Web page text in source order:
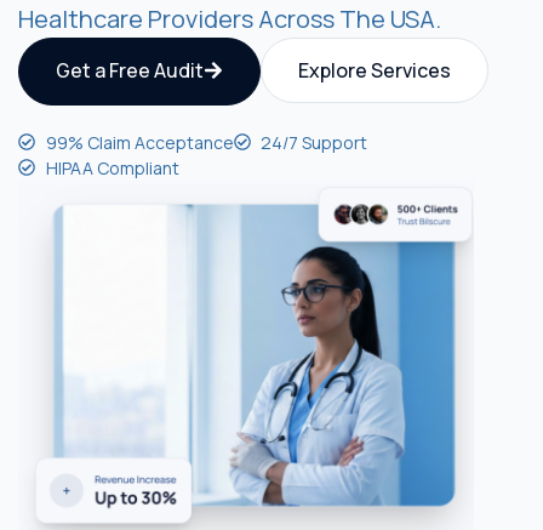
Healthcare Providers Across The USA.
Get a Free Audit Explore Services
99% Claim Acceptance
24/7 Support
HIPAA Compliant